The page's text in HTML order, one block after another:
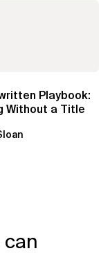
Playbook:
Without a Title
can